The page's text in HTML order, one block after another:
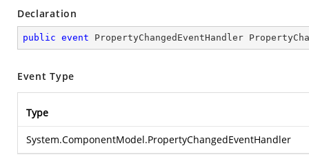
Declaration
public event PropertyChangedEventHandler
Event Type
Type
System.ComponentModel.PropertyChangedEventHandler